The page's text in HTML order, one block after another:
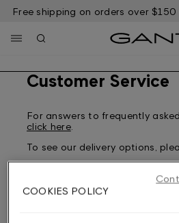
Skip
content
Free shipping on orders over $150
Customer Service
For answers to frequently
click here.
To see our delivery options,
COOKIES POLICY